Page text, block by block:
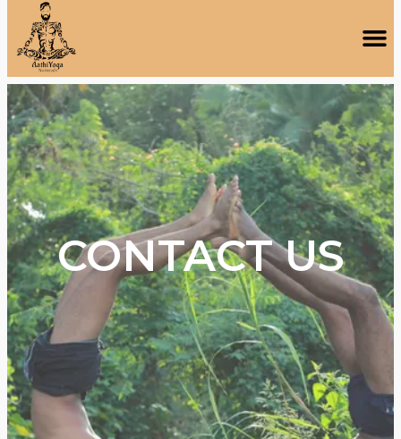
CONTACT US